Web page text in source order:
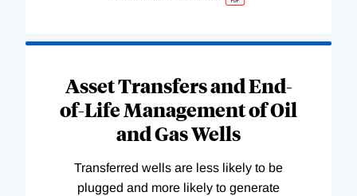
Asset Transfers and End-
of-Life Management of Oil
and Gas Wells
Transferred wells are less likely to be
plugged and more likely to generate